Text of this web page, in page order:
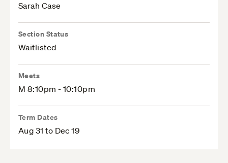
Sarah Case
Section Status
Waitlisted
Meets
M 8:10pm - 10:10pm
Term Dates
Aug 31 to Dec 19